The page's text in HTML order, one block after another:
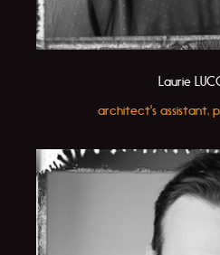
Laurie
architect's assistant,